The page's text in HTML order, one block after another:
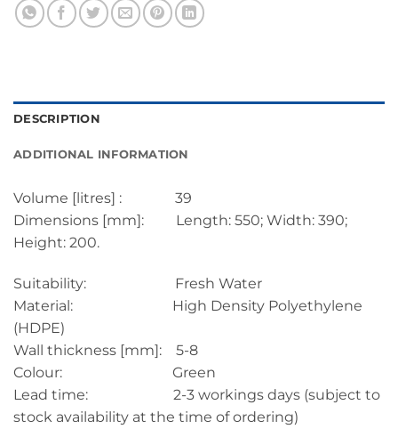
DESCRIPTION
ADDITIONAL INFORMATION
Volume [litres] : 39
Dimensions [mm]: Length: 550; Width: 390;
Height: 200.
Suitability: Fresh Water
Material: High Density Polyethylene
(HDPE)
Wall thickness [mm]: 5-8
Colour: Green
Lead time: 2-3 workings days (subject to
stock availability at the time of ordering)